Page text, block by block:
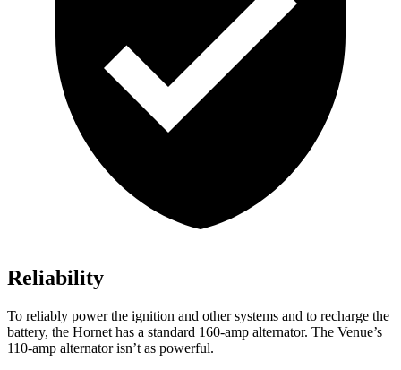
Reliability
To reliably power the ignition and other systems and to recharge the
battery, the Hornet has a standard 160-amp alternator. The Venue’s
110-amp alternator isn’t as powerful.